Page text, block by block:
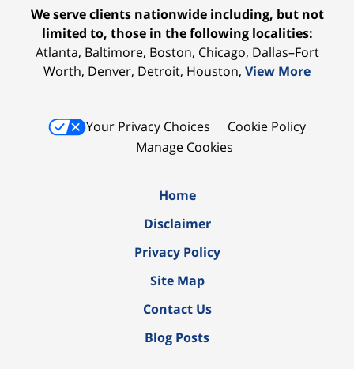
We serve clients nationwide including, but not
limited to, those in the following localities:
Atlanta, Baltimore, Boston, Chicago, Dallas–Fort
Worth, Denver, Detroit, Houston, View More
Your Privacy Choices
Cookie Policy
Manage Cookies
Home
Disclaimer
Privacy Policy
Site Map
Contact Us
Blog Posts